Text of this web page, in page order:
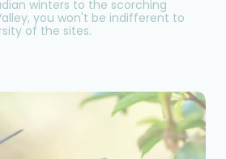
winters to the scorching
you won't be indifferent to
of the sites.